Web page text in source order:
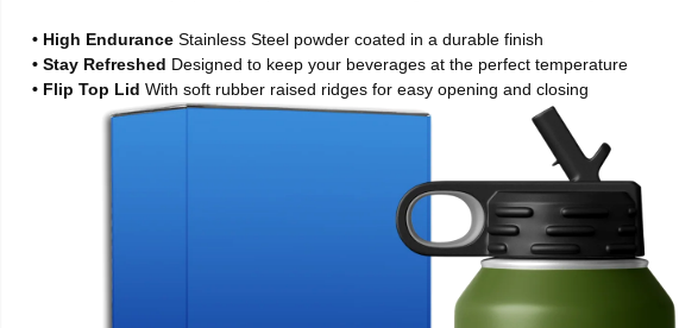
• High EnduranceStainless Steel powder coated in a durable finish
• Stay Refreshed Designed to keep your beverages at the perfect temperature
• Flip Top LidWith soft rubber raised ridges for easy opening and closing